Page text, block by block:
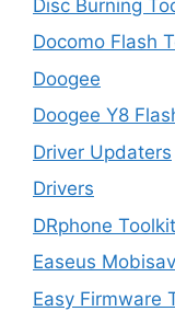
Disc Burning
Docomo Flash
Doogee
Doogee Y8
Driver Updaters
Drivers
DRphone Toolkit
Easeus
Easy Firmware